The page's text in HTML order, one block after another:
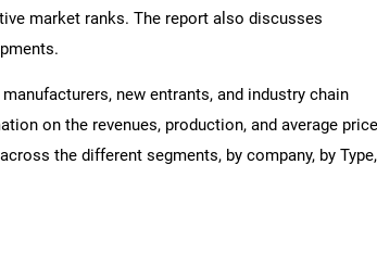
market ranks. The report also discusses
new entrants, and industry chain
on the revenues, production, and average price
the different segments, by company, by